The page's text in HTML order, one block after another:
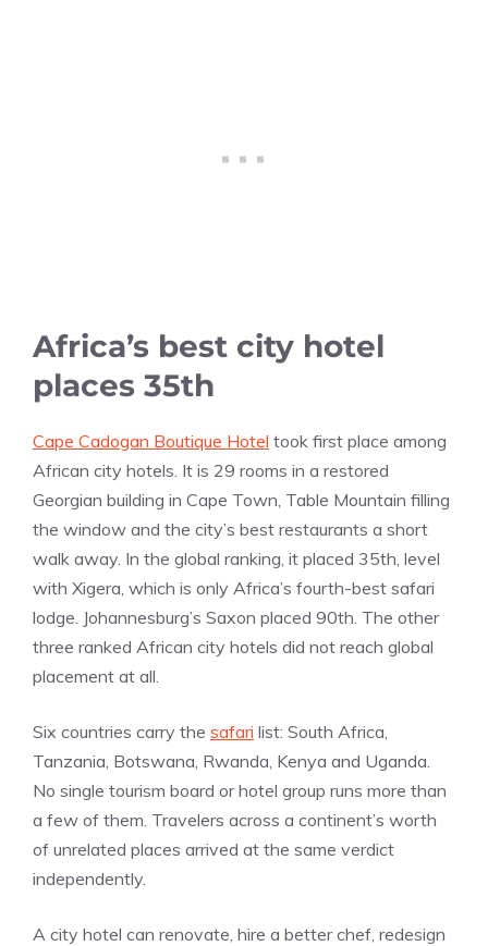
Africa’s best city hotel
places 35th
Cape Cadogan Boutique Hotel took first place among
African city hotels. It is 29 rooms in a restored
Georgian building in Cape Town, Table Mountain filling
the window and the city’s best restaurants a short
walk away. In the global ranking, it placed 35th, level
with Xigera, which is only Africa’s fourth-best safari
lodge. Johannesburg’s Saxon placed 90th. The other
three ranked African city hotels did not reach global
placement at all.
Six countries carry the safari list: South Africa,
Tanzania, Botswana, Rwanda, Kenya and Uganda.
No single tourism board or hotel group runs more than
a few of them. Travelers across a continent’s worth
of unrelated places arrived at the same verdict
independently.
A city hotel can renovate, hire a better chef, redesign